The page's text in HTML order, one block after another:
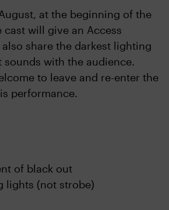
at the beginning of the
cast will give an Access
share the darkest lighting
sounds with the audience.
to leave and re-enter the
performance.
of black out
lights (not strobe)